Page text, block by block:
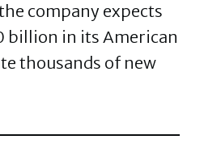
company expects
billion in its American
thousands of new